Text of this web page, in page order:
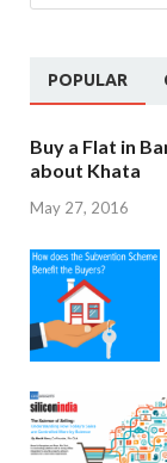
POPULAR
Buy a Flat in
about Khata
May 27, 2016